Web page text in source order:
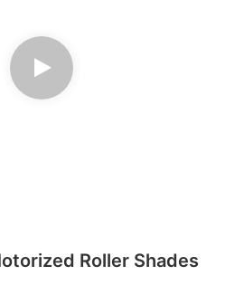
Roller Shades